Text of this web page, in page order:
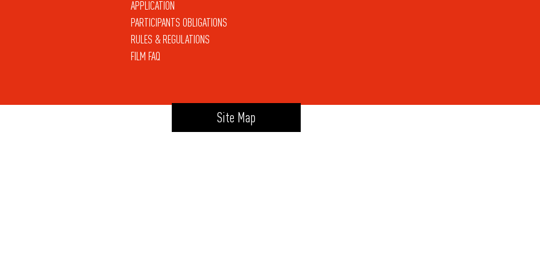
APPLICATION
PARTICIPANTS OBLIGATIONS
RULES & REGULATIONS
FILM FAQ
Site Map